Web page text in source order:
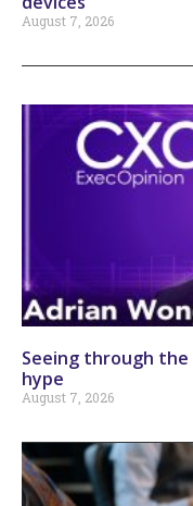
August 7, 2026
Seeing through
hype
August 7, 2026